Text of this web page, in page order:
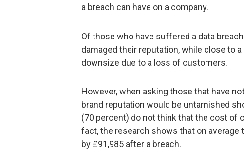
a breach can have on a company.
Of those who have suffered a data
damaged their reputation, while close to
downsize due to a loss of customers.
However, when asking those that have
brand reputation would be untarnished
(70 percent) do not think that the cost of
fact, the research shows that on
by £91,985 after a breach.